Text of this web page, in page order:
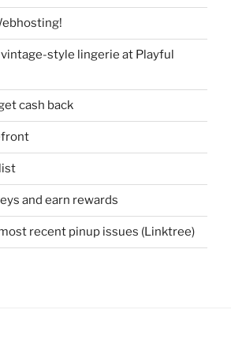
style lingerie at Playful
cash back
and earn rewards
recent pinup issues (Linktree)